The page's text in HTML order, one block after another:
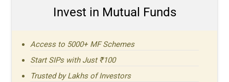
Invest in Mutual Funds
Access to 5000+ MF Schemes
Start SIPs with Just ₹100
Trusted by Lakhs of Investors